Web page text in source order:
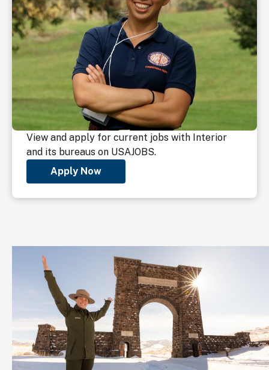
View and apply for current jobs with Interior
and its bureaus on USAJOBS.
Apply Now